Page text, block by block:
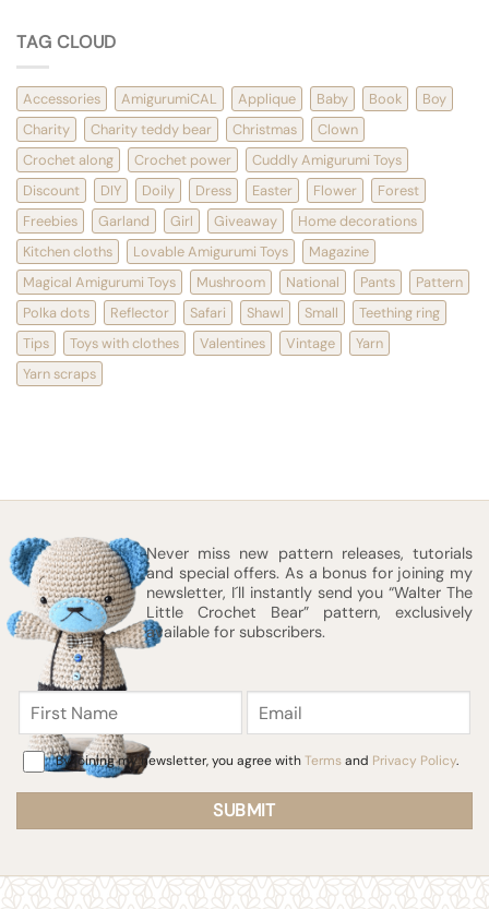
TAG CLOUD
Accessories AmigurumiCAL Applique Baby Book
Boy
Charity
Charity teddy bear Christmas
Clown
Crochet along
Crochet power
Cuddly Amigurumi Toys
Discount
DIY Doily Dress Easter Flower
Forest
Freebies
Garland Girl Giveaway
Home decorations
Kitchen cloths
Lovable Amigurumi Toys
Magazine
Magical Amigurumi Toys
Mushroom National Pants
Pattern
Polka dots
Reflector Safari Shawl Small
Teething ring
Tips
Toys with clothes Valentines Vintage
Yarn
Yarn scraps
Never miss new pattern releases, tutorials
and special offers. As a bonus for joining my
newsletter, I´ll instantly send you “Walter The
Little Crochet Bear” pattern, exclusively
available for subscribers.
First
Name
ConsentBy joining my newsletter, you agree withTermsand Privacy Policy.